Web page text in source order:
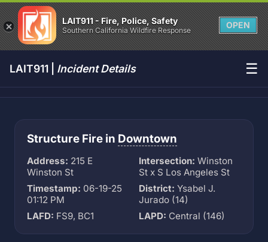
LAIT911 - Fire, Police, Safety
Southern California Wildfire Response
OPEN
LAIT911 | Incident Details ☰
Structure Fire in Downtown
Address: 215 E
Winston St
Intersection: Winston
St x S Los Angeles St
Timestamp: 06-19-25
01:12 PM
District: Ysabel J.
Jurado (14)
LAFD: FS9, BC1 LAPD: Central (146)